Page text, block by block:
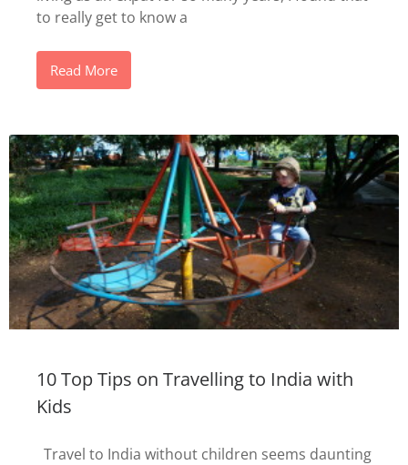
to really get to know a
Read More
10 Top Tips on Travelling to India with
Kids
Travel to India without children seems daunting